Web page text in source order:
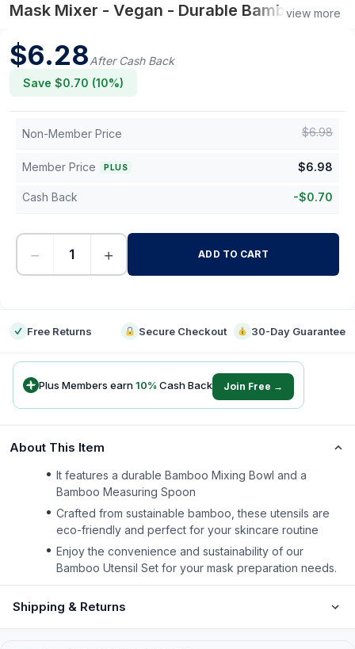
Mask Mixer - Vegan - Durable Bambooview more
$6.28After Cash Back
Save $0.70 (10%)
Non-Member Price $6.98
Member Price PLUS $6.98
Cash Back -$0.70
− + ADD TO CART
Free Returns Secure Checkout 30-Day Guarantee
Plus Members earn10% Cash Back Join Free →
About This Item
It features a durable Bamboo Mixing Bowl and a
Bamboo Measuring Spoon
Crafted from sustainable bamboo, these utensils are
eco-friendly and perfect for your skincare routine
Enjoy the convenience and sustainability of our
Bamboo Utensil Set for your mask preparation needs.
Shipping & Returns